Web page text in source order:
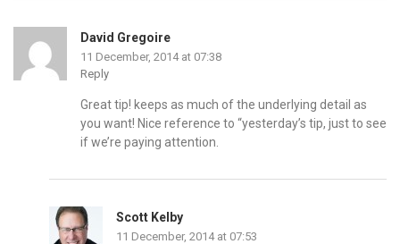
David Gregoire
11 December, 2014 at 07:38
Reply
Great tip! keeps as much of the underlying detail as
you want! Nice reference to “yesterday’s tip, just to see
if we’re paying attention.
Scott Kelby
11 December, 2014 at 07:53